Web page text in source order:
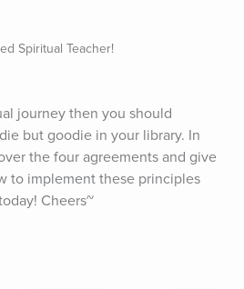
Spiritual Teacher!
journey then you should
but goodie in your library. In
the four agreements and give
to implement these principles
Cheers~